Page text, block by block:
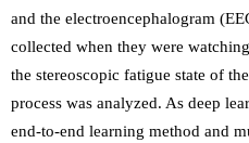
and the electroencephalogram
collected when they were
the stereoscopic fatigue state of
process was analyzed. As deep
end-to-end learning method and